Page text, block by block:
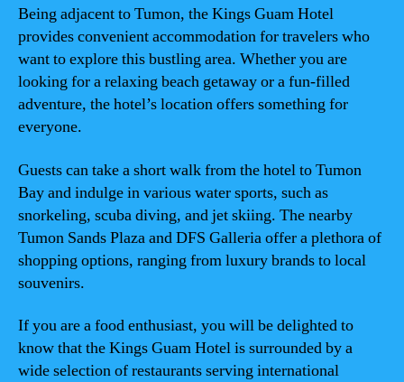
Being adjacent to Tumon, the Kings Guam Hotel
provides convenient accommodation for travelers who
want to explore this bustling area. Whether you are
looking for a relaxing beach getaway or a fun-filled
adventure, the hotel’s location offers something for
everyone.
Guests can take a short walk from the hotel to Tumon
Bay and indulge in various water sports, such as
snorkeling, scuba diving, and jet skiing. The nearby
Tumon Sands Plaza and DFS Galleria offer a plethora of
shopping options, ranging from luxury brands to local
souvenirs.
If you are a food enthusiast, you will be delighted to
know that the Kings Guam Hotel is surrounded by a
wide selection of restaurants serving international